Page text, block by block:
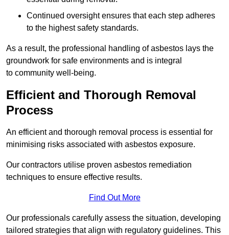
Continued oversight ensures that each step adheres
to the highest safety standards.
As a result, the professional handling of asbestos lays the
groundwork for safe environments and is integral
to community well-being.
Efficient and Thorough Removal
Process
An efficient and thorough removal process is essential for
minimising risks associated with asbestos exposure.
Our contractors utilise proven asbestos remediation
techniques to ensure effective results.
Find Out More
Our professionals carefully assess the situation, developing
tailored strategies that align with regulatory guidelines. This